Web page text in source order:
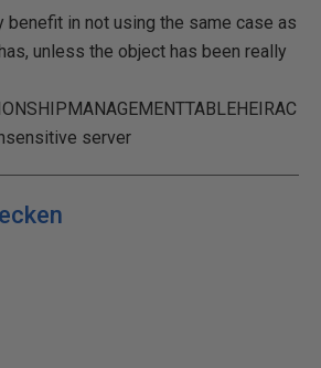
benefit in not using the same case as
unless the object has been really
server